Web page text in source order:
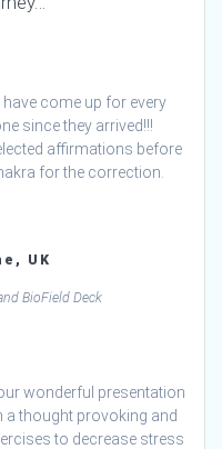
come up for every
since they arrived!!!
affirmations before
for the correction.
UK
BioField Deck
wonderful presentation
a thought provoking and
to decrease stress